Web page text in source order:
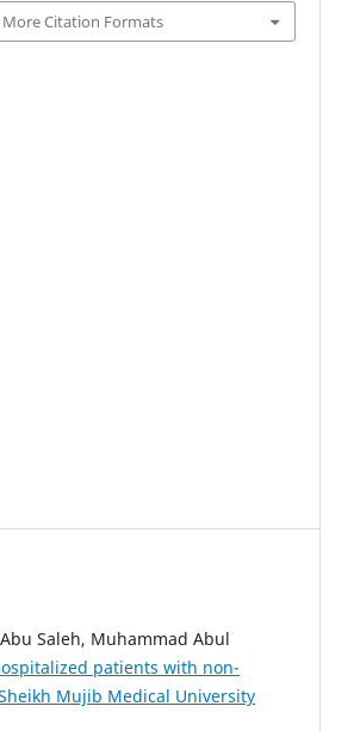
More Citation Formats
Saleh, Muhammad Abul
patients with non-
Mujib Medical University